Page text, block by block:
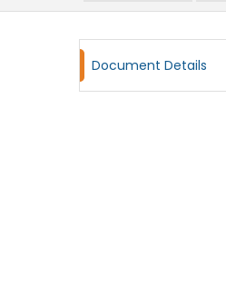
Document Details